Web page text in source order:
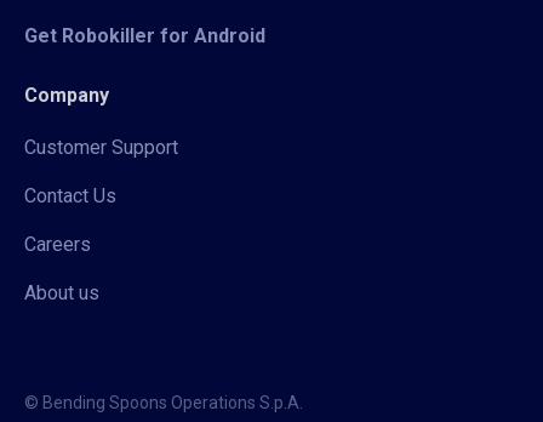
Get Robokiller for Android
Company
Customer Support
Contact Us
Careers
About us
© Bending Spoons Operations S.p.A.